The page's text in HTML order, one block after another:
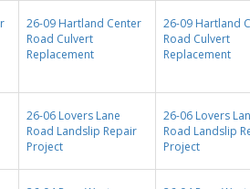
26-09 Hartland Center
Road Culvert
Replacement
26-09 Hartland
Road Culvert
Replacement
26-06 Lovers Lane
Road Landslip Repair
Project
26-06 Lovers
Road Landslip
Project